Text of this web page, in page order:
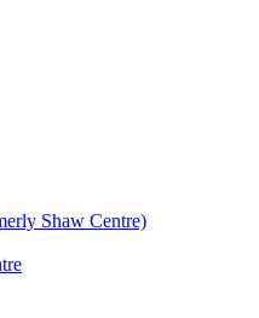
Shaw Centre)